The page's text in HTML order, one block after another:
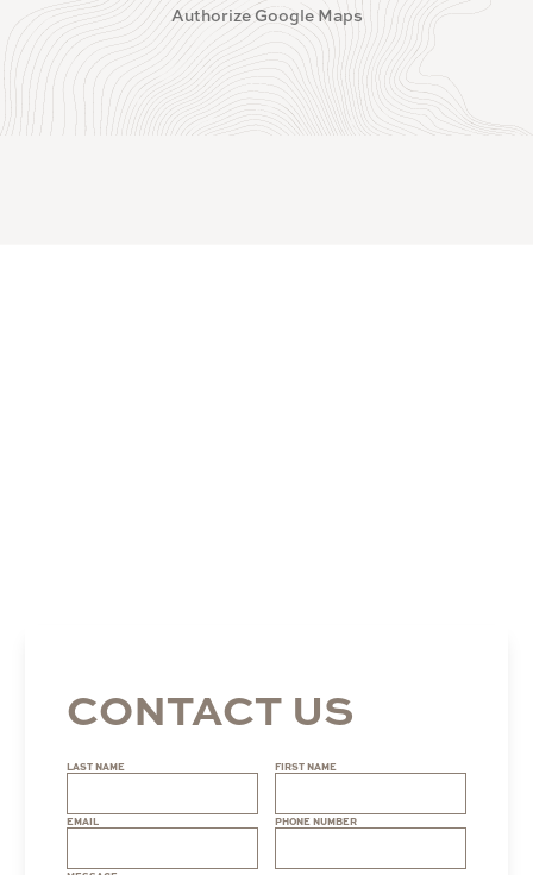
Authorize Google Maps
CONTACT US
LAST NAME FIRST NAME
EMAIL PHONE NUMBER